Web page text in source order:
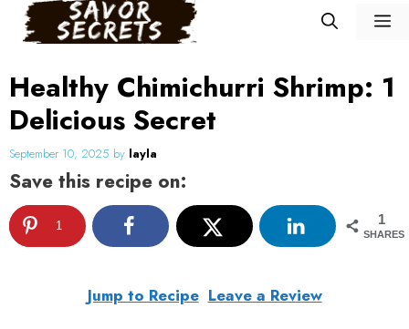
Skip
Healthy Chimichurri Shrimp: 1
Delicious Secret
September 10, 2025 by layla
Save this recipe on:
1
SHARES
1
Jump to Recipe Leave a Review